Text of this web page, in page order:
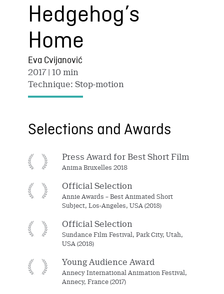
Hedgehog’s
Home
Eva Cvijanović
2017 | 10 min
Technique: Stop-motion
Selections and Awards
Press Award for Best Short Film
Anima Bruxelles 2018
Official Selection
Annie Awards – Best Animated Short
Subject, Los-Angeles, USA (2018)
Official Selection
Sundance Film Festival, Park City, Utah,
USA (2018)
Young Audience Award
Annecy International Animation Festival,
Annecy, France (2017)